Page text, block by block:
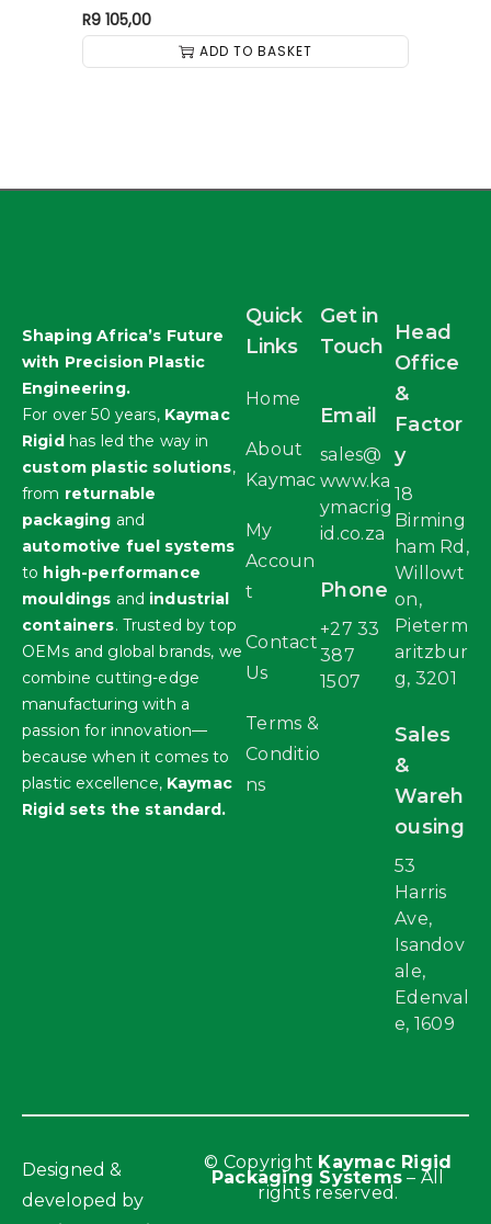
R9 105,00
ADD TO BASKET
Shaping Africa’s Future
with Precision Plastic
Engineering.
For over 50 years, Kaymac
Rigidhas led the way in
custom plastic solutions,
from returnable
packaging and
automotive fuel systems
to high-performance
mouldings and industrial
containers. Trusted by top
OEMs and global brands, we
combine cutting-edge
manufacturing with a
passion for innovation—
because when it comes to
plastic excellence, Kaymac
Rigid sets the standard.
Quick
Links
Home
About
Kaymac
My
Accoun
t
Contact
Us
Terms &
Conditio
ns
Get in
Touch
Email
sales@
www.ka
ymacrig
id.co.za
Phone
+27 33
387
1507
Head
Office
&
Factor
y
18
Birming
ham Rd,
Willowt
on,
Pieterm
aritzbur
g, 3201
Sales
&
Wareh
ousing
53
Harris
Ave,
Isandov
ale,
Edenval
e, 1609
© Copyright Kaymac Rigid
Packaging Systems – All
rights reserved.
Designed &
developed by